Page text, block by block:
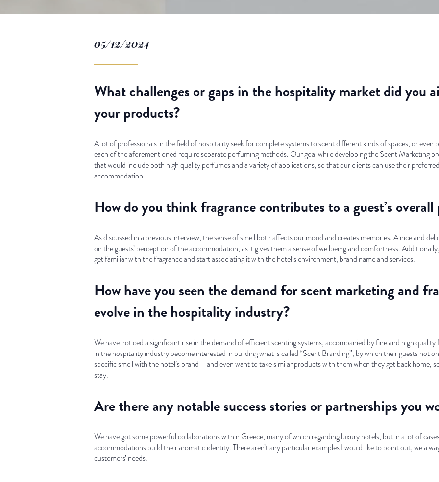
05/12/2024
What challenges or gaps in the hospitality market did you
your products?
A lot of professionals in the field of hospitality seek for complete systems to scent different kinds of spaces, or even
each of the aforementioned require separate perfuming methods. Our goal while developing the Scent Marketing
that would include both high quality perfumes and a variety of applications, so that our clients can use their
accommodation.
How do you think fragrance contributes to a guest’s
As discussed in a previous interview, the sense of smell both affects our mood and creates memories. A nice and
on the guests’ perception of the accommodation, as it gives them a sense of wellbeing and comfortness.
get familiar with the fragrance and start associating it with the hotel’s environment, brand name and services.
How have you seen the demand for scent marketing and
evolve in the hospitality industry?
We have noticed a significant rise in the demand of efficient scenting systems, accompanied by fine and high
in the hospitality industry become interested in building what is called “Scent Branding”, by which their guests not
specific smell with the hotel’s brand – and even want to take similar products with them when they get back home,
stay.
Are there any notable success stories or partnerships you
We have got some powerful collaborations within Greece, many of which regarding luxury hotels, but in a lot of
accommodations build their aromatic identity. There aren’t any particular examples I would like to point out, we
customers’ needs.